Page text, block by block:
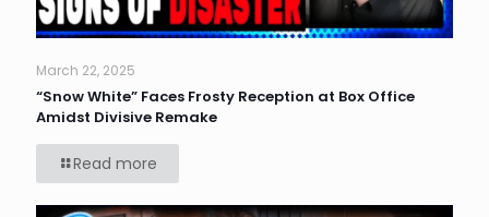
March 22, 2025
“Snow White” Faces Frosty Reception at Box Office
Amidst Divisive Remake
Read more